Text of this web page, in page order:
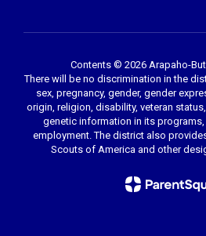
Contents © 2026 Arapaho-
There will be no discrimination in the
sex, pregnancy, gender, gender
origin, religion, disability, veteran
genetic information in its
employment. The district also
Scouts of America and other